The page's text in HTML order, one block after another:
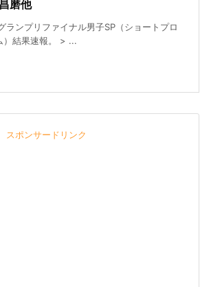
磨他
ランプリファイナル男子SP（ショートプロ
）結果速報。 > ...
スポンサードリンク